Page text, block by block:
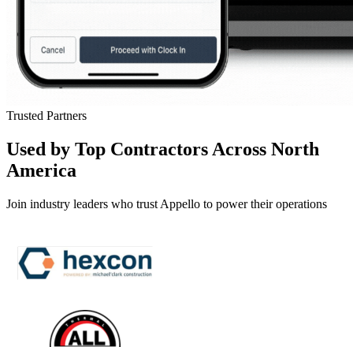
Trusted Partners
Used by Top Contractors Across North
America
Join industry leaders who trust Appello to power their operations